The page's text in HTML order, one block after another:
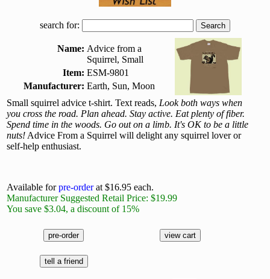
search for:
Name: Advice from a
Squirrel, Small
Item: ESM-9801
Manufacturer: Earth, Sun, Moon
Small squirrel advice t-shirt. Text reads, Look both ways when
you cross the road. Plan ahead. Stay active. Eat plenty of fiber.
Spend time in the woods. Go out on a limb. It's OK to be a little
nuts! Advice From a Squirrel will delight any squirrel lover or
self-help enthusiast.
Available forpre-orderat $16.95 each.
Manufacturer Suggested Retail Price: $19.99
You save $3.04, a discount of 15%